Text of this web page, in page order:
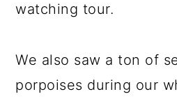
watching tour.
We also saw a ton of
porpoises during our